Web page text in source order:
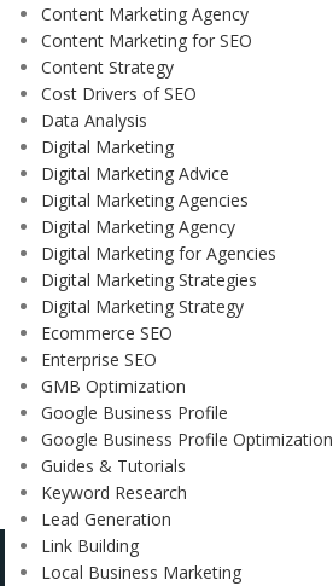
Content Marketing Agency
Content Marketing for SEO
Content Strategy
Cost Drivers of SEO
Data Analysis
Digital Marketing
Digital Marketing Advice
Digital Marketing Agencies
Digital Marketing Agency
Digital Marketing for Agencies
Digital Marketing Strategies
Digital Marketing Strategy
Ecommerce SEO
Enterprise SEO
GMB Optimization
Google Business Profile
Google Business Profile Optimization
Guides & Tutorials
Keyword Research
Lead Generation
Link Building
Local Business Marketing